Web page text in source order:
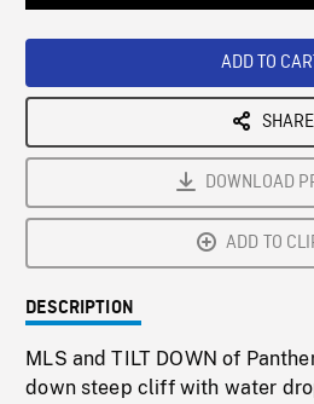
ADD TO
SHARE
DOWNLOAD
ADD TO
DESCRIPTION
MLS and TILT DOWN of
down steep cliff with water